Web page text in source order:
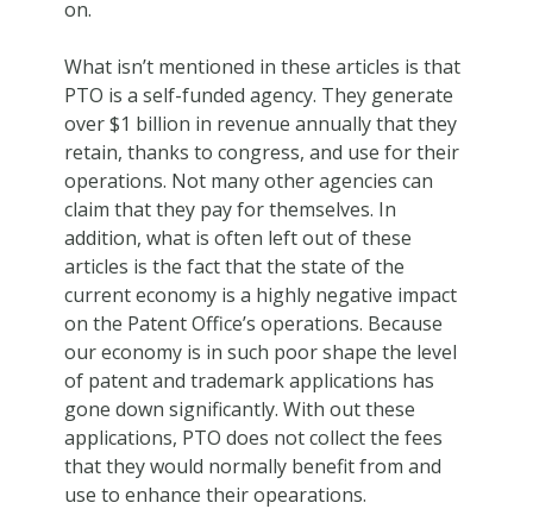
on.
What isn’t mentioned in these articles is that
PTO is a self-funded agency. They generate
over $1 billion in revenue annually that they
retain, thanks to congress, and use for their
operations. Not many other agencies can
claim that they pay for themselves. In
addition, what is often left out of these
articles is the fact that the state of the
current economy is a highly negative impact
on the Patent Office’s operations. Because
our economy is in such poor shape the level
of patent and trademark applications has
gone down significantly. With out these
applications, PTO does not collect the fees
that they would normally benefit from and
use to enhance their opearations.